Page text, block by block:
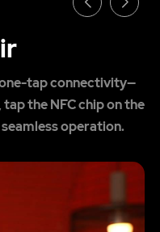
tap connectivity—
the NFC chip on the
operation.